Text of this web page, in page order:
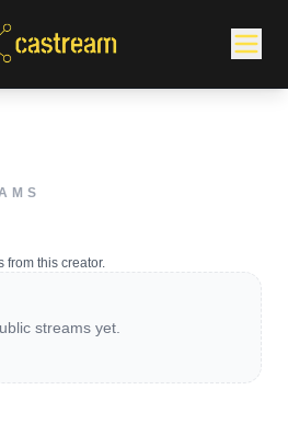
from this creator.
streams yet.